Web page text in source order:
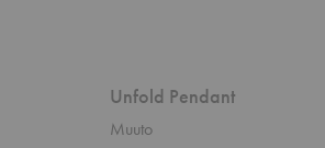
Unfold Pendant
Muuto